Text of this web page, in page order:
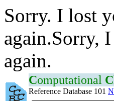
Sorry. I lost
again.Sorry,
again.
Computational C
Reference Database 101